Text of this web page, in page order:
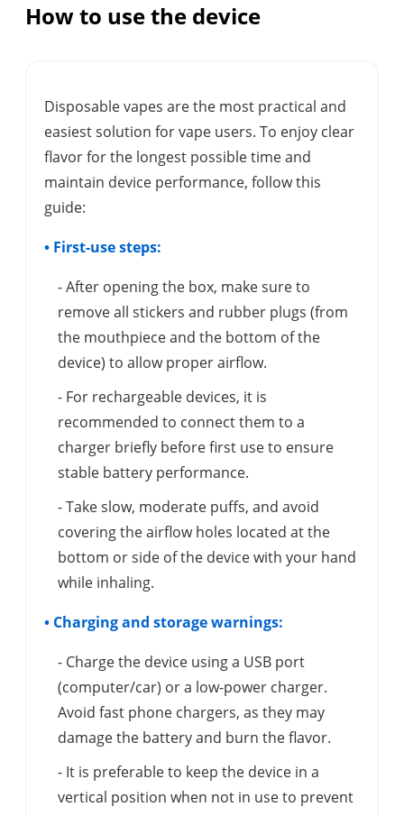
How to use the device
Disposable vapes are the most practical and
easiest solution for vape users. To enjoy clear
flavor for the longest possible time and
maintain device performance, follow this
guide:
• First-use steps:
- After opening the box, make sure to
remove all stickers and rubber plugs (from
the mouthpiece and the bottom of the
device) to allow proper airflow.
- For rechargeable devices, it is
recommended to connect them to a
charger briefly before first use to ensure
stable battery performance.
- Take slow, moderate puffs, and avoid
covering the airflow holes located at the
bottom or side of the device with your hand
while inhaling.
• Charging and storage warnings:
- Charge the device using a USB port
(computer/car) or a low-power charger.
Avoid fast phone chargers, as they may
damage the battery and burn the flavor.
- It is preferable to keep the device in a
vertical position when not in use to prevent